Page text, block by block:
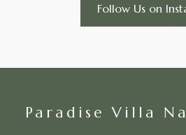
Follow Us on
Paradise Villa